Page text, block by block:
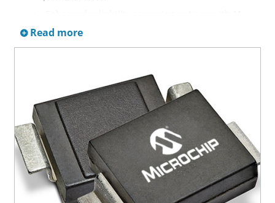
prefix are available in reference to MIL-PRF-19500.
screening options. (See part nomenclature for all
available options.)
RoHS compliant versions available
Axial-lead equivalent packages for thru-hole
mounting are available as M5KP5.0A to
M5KP110CA with 5000 W rating (contact Microchip
for other surface mount options).
Read more